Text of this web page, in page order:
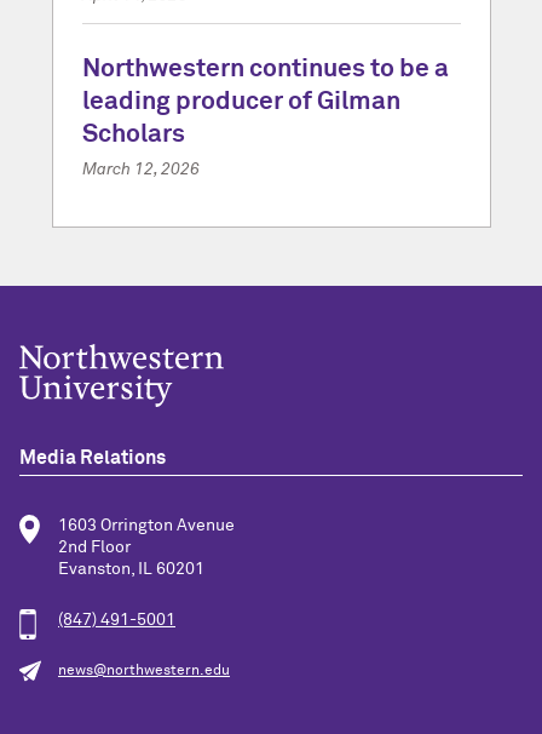
Northwestern continues to be a
leading producer of Gilman
Scholars
March 12, 2026
Media Relations
1603 Orrington Avenue
2nd Floor
Evanston, IL 60201
(847) 491-5001
news@northwestern.edu